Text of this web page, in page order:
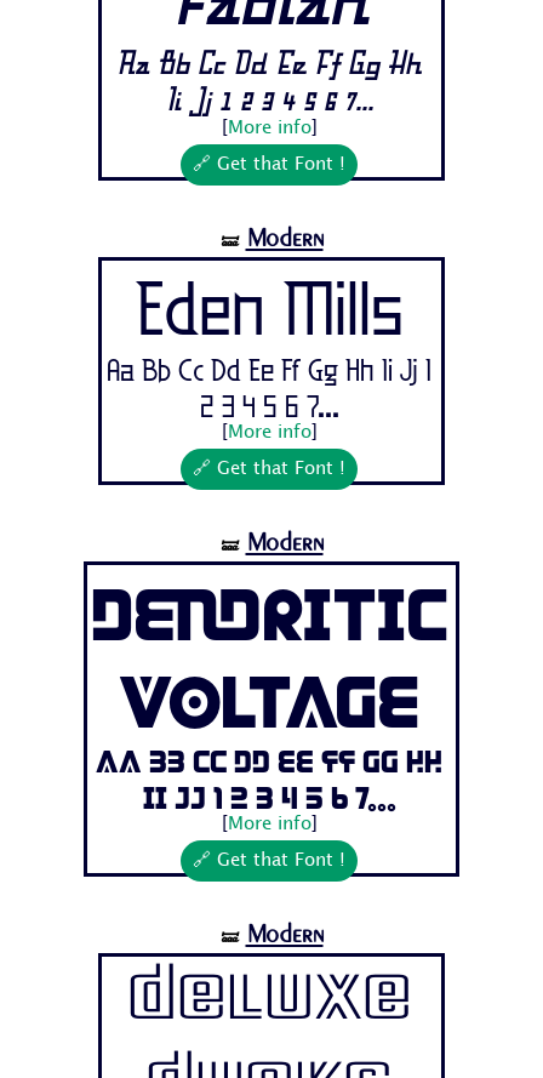
Aa Bb Cc Dd Ee Ff Gg Hh
Ii Jj 1 2 3 4 5 6 7...
More info]
🔗 Get that Font !
🝛 Modern
Eden Mills
Aa Bb Cc Dd Ee Ff Gg Hh Ii Jj 1
2 3 4 5 6 7...
More info]
🔗 Get that Font !
🝛 Modern
Dendritic
Voltage
Aa Bb Cc Dd Ee Ff Gg Hh
Ii Jj 1 2 3 4 5 6 7...
More info]
🔗 Get that Font !
🝛 Modern
Deluxe